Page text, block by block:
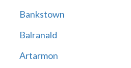
Bankstown
Balranald
Artarmon